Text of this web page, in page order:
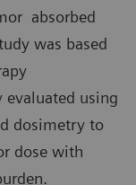
absorbed
was based
using
dosimetry to
dose with